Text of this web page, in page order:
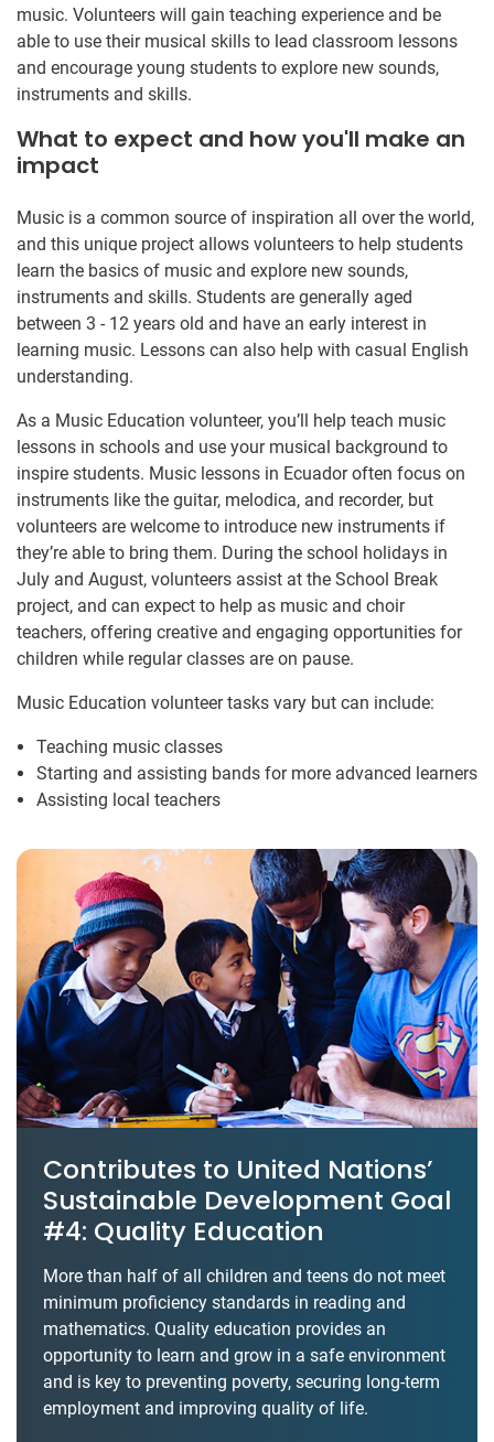
music. Volunteers will gain teaching experience and be
able to use their musical skills to lead classroom lessons
and encourage young students to explore new sounds,
instruments and skills.
What to expect and how you'll make an
impact
Music is a common source of inspiration all over the world,
and this unique project allows volunteers to help students
learn the basics of music and explore new sounds,
instruments and skills. Students are generally aged
between 3 - 12 years old and have an early interest in
learning music. Lessons can also help with casual English
understanding.
As a Music Education volunteer, you’ll help teach music
lessons in schools and use your musical background to
inspire students. Music lessons in Ecuador often focus on
instruments like the guitar, melodica, and recorder, but
volunteers are welcome to introduce new instruments if
they’re able to bring them. During the school holidays in
July and August, volunteers assist at the School Break
project, and can expect to help as music and choir
teachers, offering creative and engaging opportunities for
children while regular classes are on pause.
Music Education volunteer tasks vary but can include:
Teaching music classes
Starting and assisting bands for more advanced learners
Assisting local teachers
Contributes to United Nations’
Sustainable Development Goal
#4: Quality Education
More than half of all children and teens do not meet
minimum proficiency standards in reading and
mathematics. Quality education provides an
opportunity to learn and grow in a safe environment
and is key to preventing poverty, securing long-term
employment and improving quality of life.